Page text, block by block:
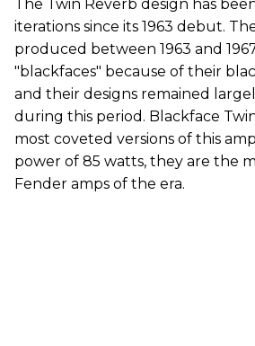
The Twin Reverb design has
iterations since its 1963 debut.
produced between 1963 and
"blackfaces" because of their
and their designs remained
during this period. Blackface
most coveted versions of this
power of 85 watts, they are the
Fender amps of the era.